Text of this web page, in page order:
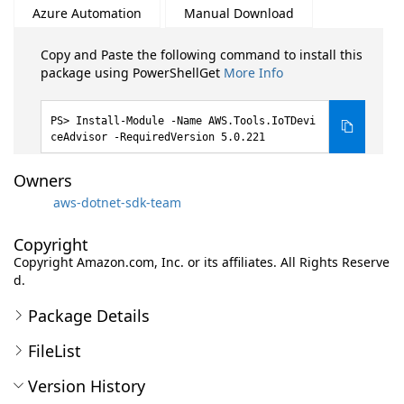
Azure Automation Manual Download
Copy and Paste the following command to install this
package using PowerShellGet More Info
Install-Module -Name AWS.Tools.IoTDevi
ceAdvisor -RequiredVersion 5.0.221
Owners
aws-dotnet-sdk-team
Copyright
Copyright Amazon.com, Inc. or its affiliates. All Rights Reserve
d.
Package Details
FileList
Version History